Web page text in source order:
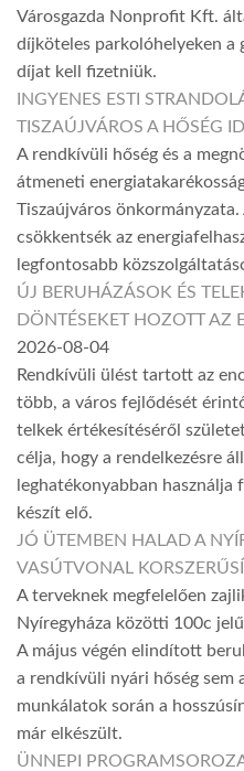
Városgazda Nonprofit Kft.
díjköteles parkolóhelyeken a
díjat kell fizetniük.
INGYENES ESTI
TISZAÚJVÁROS A HŐSÉG
A rendkívüli hőség és a
átmeneti
Tiszaújváros
csökkentsék az
legfontosabb
ÚJ BERUHÁZÁSOK ÉS
DÖNTÉSEKET HOZOTT AZ
2026-08-04
Rendkívüli ülést tartott az
több, a város fejlődését
telkek értékesítéséről
célja, hogy a rendelkezésre
leghatékonyabban használja
készít elő.
JÓ ÜTEMBEN HALAD A
VASÚTVONAL
A terveknek megfelelően
Nyíregyháza közötti 100c
A május végén elindított
a rendkívüli nyári hőség sem
munkálatok során a
már elkészült.
ÜNNEPI